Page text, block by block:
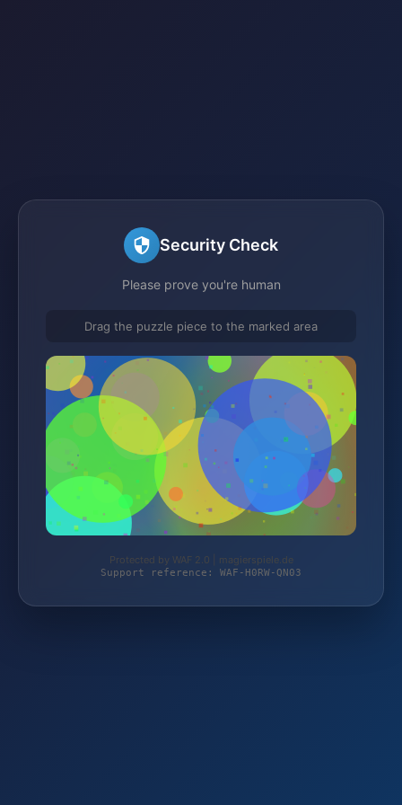
Security Check
Please prove you're human
Drag the puzzle piece to the marked area
Protected by WAF 2.0 | magierspiele.de
Support reference: WAF-H0RW-QN03